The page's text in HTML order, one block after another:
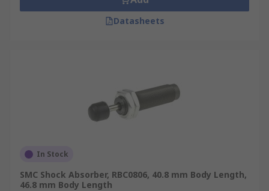
Datasheets
In Stock
SMC Shock Absorber, RBC0806, 40.8 mm Body Length,
46.8 mm Body Length